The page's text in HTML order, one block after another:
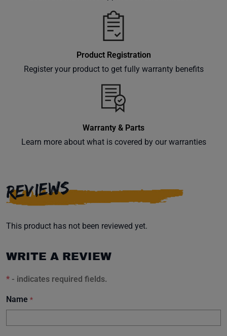
Product Registration
Register your product to get fully warranty benefits
Warranty & Parts
Learn more about what is covered by our warranties
REVIEWS
This product has not been reviewed yet.
WRITE A REVIEW
* - indicates required fields.
Name *